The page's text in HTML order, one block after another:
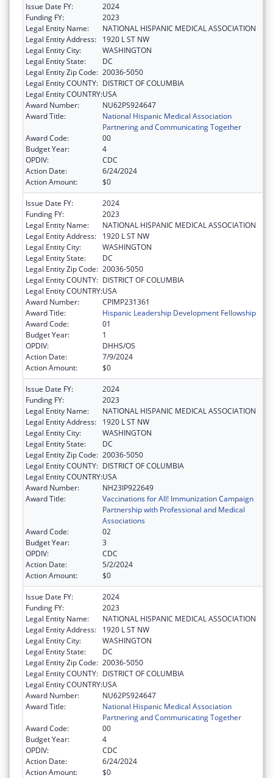
Issue Date FY:
2024
Funding FY:
2023
Legal Entity Name:
NATIONAL HISPANIC MEDICAL ASSOCIATION
Legal Entity Address:
1920 L ST NW
Legal Entity City:
WASHINGTON
Legal Entity State:
DC
Legal Entity Zip Code: 20036-5050
Legal Entity COUNTY: DISTRICT OF COLUMBIA
Legal Entity COUNTRY:USA
Award Number:
NU62PS924647
Award Title:
National Hispanic Medical Association
Partnering and Communicating Together
Award Code:
00
Budget Year:
4
OPDIV:
CDC
Action Date:
6/24/2024
Action Amount:
$0
Issue Date FY:
2024
Funding FY:
2023
Legal Entity Name:
NATIONAL HISPANIC MEDICAL ASSOCIATION
Legal Entity Address:
1920 L ST NW
Legal Entity City:
WASHINGTON
Legal Entity State:
DC
Legal Entity Zip Code: 20036-5050
Legal Entity COUNTY: DISTRICT OF COLUMBIA
Legal Entity COUNTRY:USA
Award Number:
CPIMP231361
Award Title:
Hispanic Leadership Development Fellowship
Award Code:
01
Budget Year:
1
OPDIV:
DHHS/OS
Action Date:
7/9/2024
Action Amount:
$0
Issue Date FY:
2024
Funding FY:
2023
Legal Entity Name:
NATIONAL HISPANIC MEDICAL ASSOCIATION
Legal Entity Address:
1920 L ST NW
Legal Entity City:
WASHINGTON
Legal Entity State:
DC
Legal Entity Zip Code: 20036-5050
Legal Entity COUNTY: DISTRICT OF COLUMBIA
Legal Entity COUNTRY:USA
Award Number:
NH23IP922649
Award Title:
Vaccinations for All! Immunization Campaign
Partnership with Professional and Medical
Associations
Award Code:
02
Budget Year:
3
OPDIV:
CDC
Action Date:
5/2/2024
Action Amount:
$0
Issue Date FY:
2024
Funding FY:
2023
Legal Entity Name:
NATIONAL HISPANIC MEDICAL ASSOCIATION
Legal Entity Address:
1920 L ST NW
Legal Entity City:
WASHINGTON
Legal Entity State:
DC
Legal Entity Zip Code: 20036-5050
Legal Entity COUNTY: DISTRICT OF COLUMBIA
Legal Entity COUNTRY:USA
Award Number:
NU62PS924647
Award Title:
National Hispanic Medical Association
Partnering and Communicating Together
Award Code:
00
Budget Year:
4
OPDIV:
CDC
Action Date:
6/24/2024
Action Amount:
$0